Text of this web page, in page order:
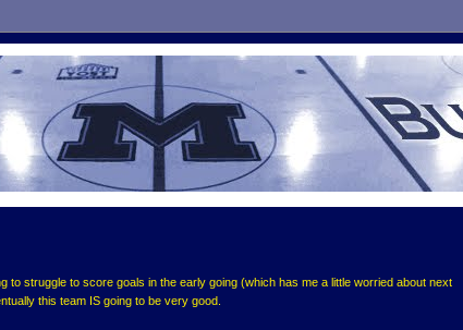
to struggle to score goals in the early going (which has me a little worried about next
this team IS going to be very good.